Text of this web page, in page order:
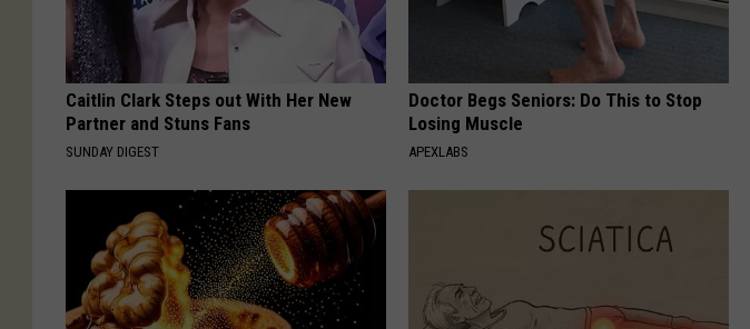
Caitlin Clark Steps out With Her New
Partner and Stuns Fans
SUNDAY DIGEST
Doctor Begs Seniors: Do This to Stop
Losing Muscle
APEXLABS